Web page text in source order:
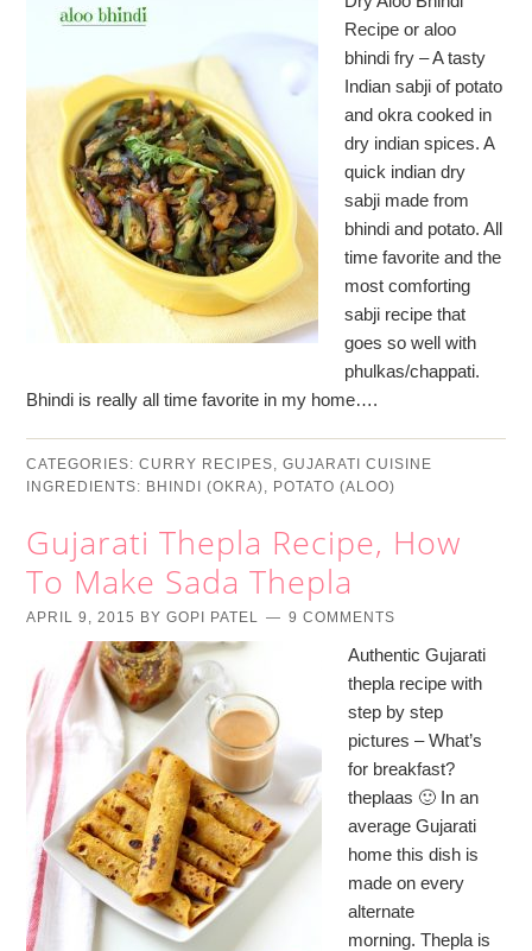
Recipe or aloo
bhindi fry – A tasty
Indian sabji of potato
and okra cooked in
dry indian spices. A
quick indian dry
sabji made from
bhindi and potato. All
time favorite and the
most comforting
sabji recipe that
goes so well with
phulkas/chappati.
Bhindi is really all time favorite in my home….
CATEGORIES:CURRY RECIPES,GUJARATI CUISINE
INGREDIENTS: BHINDI (OKRA), POTATO (ALOO)
Gujarati Thepla Recipe, How
To Make Sada Thepla
APRIL 9, 2015 BYGOPI PATEL 9 COMMENTS
Authentic Gujarati
thepla recipe with
step by step
pictures – What’s
for breakfast?
theplaas 🙂 In an
average Gujarati
home this dish is
made on every
alternate
morning. Thepla is